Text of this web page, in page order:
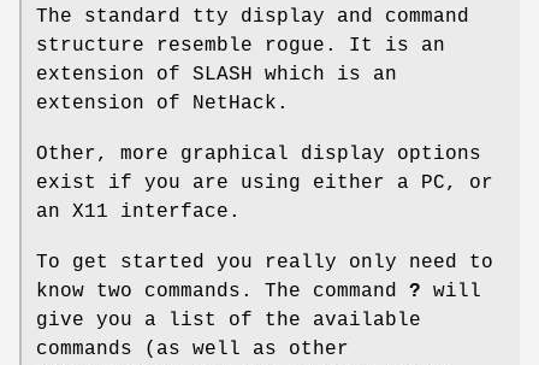
The standard tty display and command
structure resemble rogue. It is an
extension of SLASH which is an
extension of NetHack.
Other, more graphical display options
exist if you are using either a PC, or
an X11 interface.
To get started you really only need to
know two commands. The command ? will
give you a list of the available
commands (as well as other